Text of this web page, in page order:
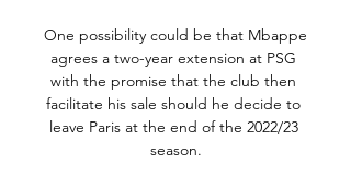
One possibility could be that Mbappe
agrees a two-year extension at PSG
with the promise that the club then
facilitate his sale should he decide to
leave Paris at the end of the 2022/23
season.